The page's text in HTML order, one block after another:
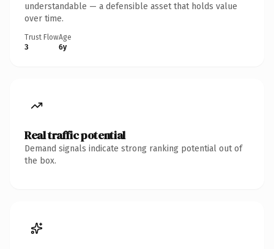
understandable — a defensible asset that holds value
over time.
Trust Flow
3
Age
6y
Real traffic potential
Demand signals indicate strong ranking potential out of
the box.